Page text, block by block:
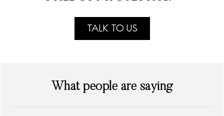
TALK TO US
What people are saying